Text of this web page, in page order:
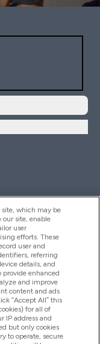
site, which may be
our site, enable
user
efforts. These
user and
referring
details, and
provide enhanced
and improve
content and ads
“Accept All” this
for all of
IP address and
but only cookies
to operate, secure